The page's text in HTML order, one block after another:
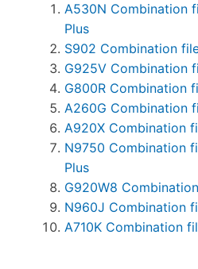
A530N Combination
Plus
S902 Combination
G925V Combination
G800R Combination
A260G Combination
A920X Combination
N9750 Combination
Plus
G920W8
N960J Combination
A710K Combination